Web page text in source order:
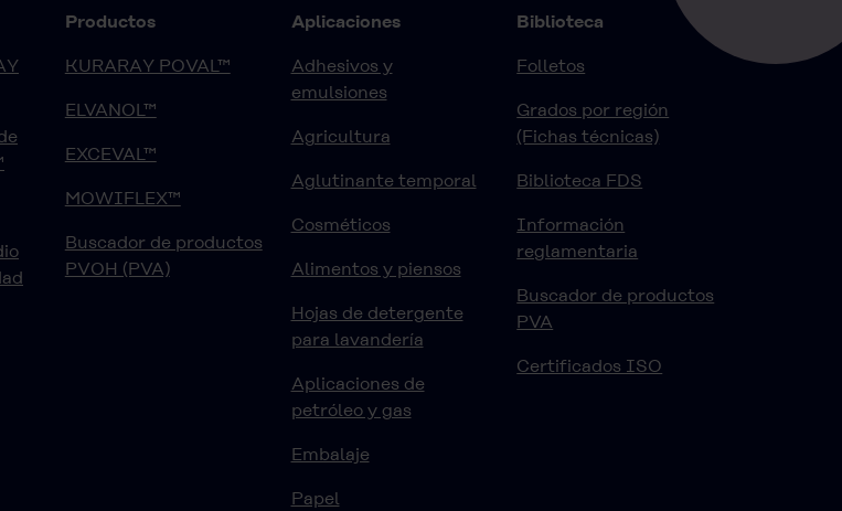
Productos
KURARAY POVAL™
ELVANOL™
EXCEVAL™
MOWIFLEX™
Buscador de productos
PVOH (PVA)
Aplicaciones
Adhesivos y
emulsiones
Agricultura
Aglutinante temporal
Cosméticos
Alimentos y piensos
Hojas de detergente
para lavandería
Aplicaciones de
petróleo y gas
Embalaje
Papel
Biblioteca
Folletos
Grados por región
(Fichas técnicas)
Biblioteca FDS
Información
reglamentaria
Buscador de productos
PVA
Certificados ISO